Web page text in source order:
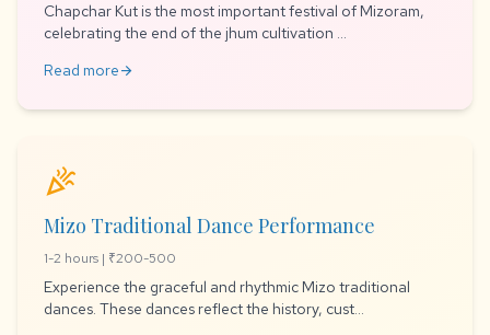
Chapchar Kut is the most important festival of Mizoram,
celebrating the end of the jhum cultivation ...
Read morearrow_forward
celebration
Mizo Traditional Dance Performance
1-2 hours | ₹200-500
Experience the graceful and rhythmic Mizo traditional
dances. These dances reflect the history, cust...